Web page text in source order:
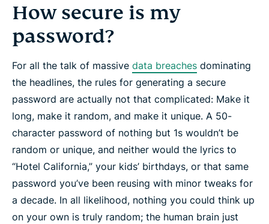
How secure is my
password?
For all the talk of massive data breaches dominating
the headlines, the rules for generating a secure
password are actually not that complicated: Make it
long, make it random, and make it unique. A 50-
character password of nothing but 1s wouldn’t be
random or unique, and neither would the lyrics to
“Hotel California,” your kids’ birthdays, or that same
password you’ve been reusing with minor tweaks for
a decade. In all likelihood, nothing you could think up
on your own is truly random; the human brain just